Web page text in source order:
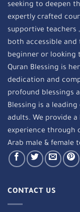
seeking to deepen
expertly crafted
supportive teachers
both accessible
beginner or looking
Quran Blessing is
dedication and
profound blessings
Blessing is a
adults. We provide
experience through
Arab male & female
CONTACT US